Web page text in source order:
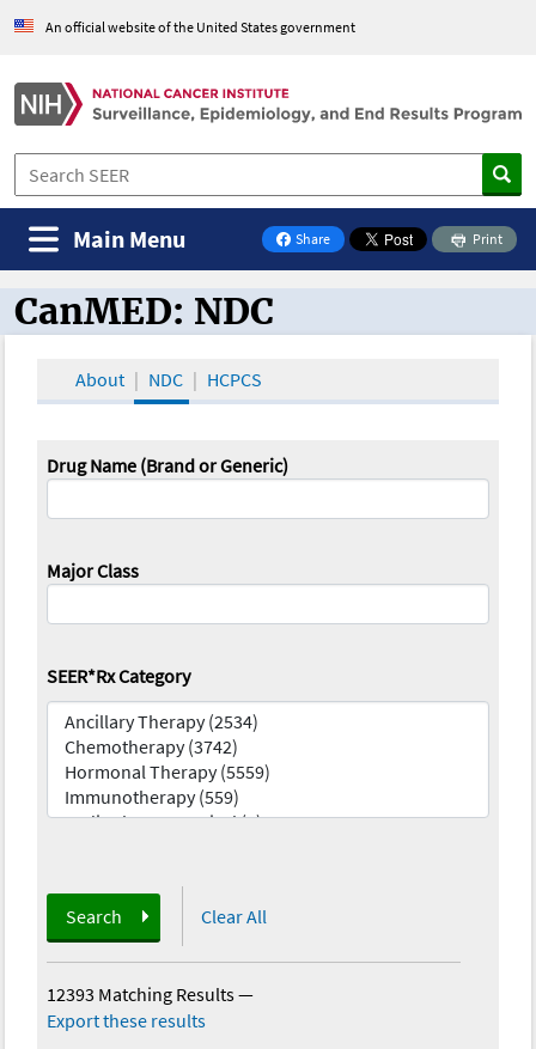
An official website of the United States government
Share
on Facebook
Print
Main Menu
CanMED and the Oncology Toolbox
CanMED: NDC
About NDC HCPCS
Drug Name (Brand or Generic)
Major Class
SEER*Rx Category
Search Clear All
12393 Matching Results—
Export these results